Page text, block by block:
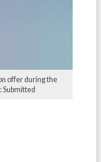
offer during the